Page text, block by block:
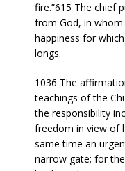
fire.”615 The chief
from God, in
happiness for
longs.
1036 The
teachings of the
the responsibility
freedom in view of
same time an
narrow gate; for